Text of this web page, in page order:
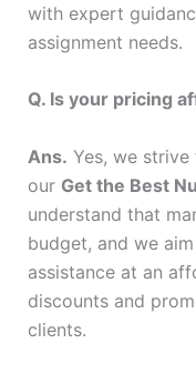
with expert
assignment needs.
Q. Is your pricing
Ans. Yes, we
our Get the Best
understand that
budget, and we
assistance at an
discounts and
clients.